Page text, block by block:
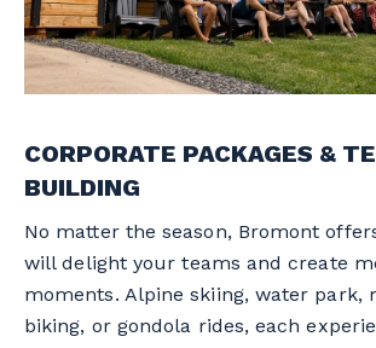
CORPORATE PACKAGES &
BUILDING
No matter the season, Bromont
will delight your teams and create
moments. Alpine skiing, water park,
biking, or gondola rides, each